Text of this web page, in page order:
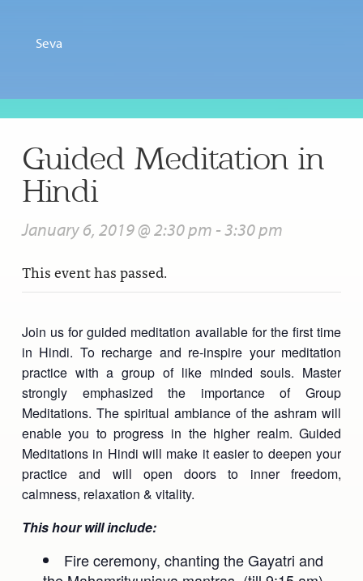
Seva
Guided Meditation in
Hindi
January 6, 2019 @ 2:30 pm -3:30 pm
This event has passed.
Join us for guided meditation available for the first time
in Hindi. To recharge and re-inspire your meditation
practice with a group of like minded souls. Master
strongly emphasized the importance of Group
Meditations. The spiritual ambiance of the ashram will
enable you to progress in the higher realm. Guided
Meditations in Hindi will make it easier to deepen your
practice and will open doors to inner freedom,
calmness, relaxation & vitality.
This hour will include:
Fire ceremony, chanting the Gayatri and